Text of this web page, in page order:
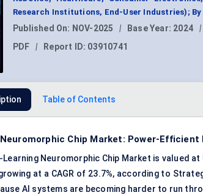
Research Institutions, End-User Industries);
Published On: NOV-2025 | Base Year: 2024 |
PDF
| Report ID: 03910741
Table of Contents
Chip Market: Power-
Neuromorphic Chip Market is valued
at a CAGR of 23.7%, according to
AI systems are becoming harder to run